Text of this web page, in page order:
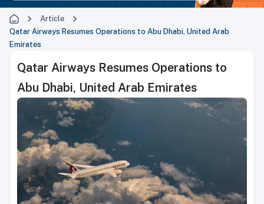
Article
Qatar Airways Resumes Operations to Abu Dhabi, United Arab
Emirates
Qatar Airways Resumes Operations to
Abu Dhabi, United Arab Emirates